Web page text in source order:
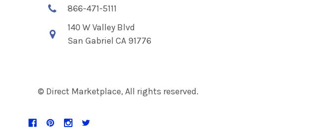
866-471-5111
140 W Valley Blvd
San Gabriel CA 91776
© Direct Marketplace, All rights reserved.